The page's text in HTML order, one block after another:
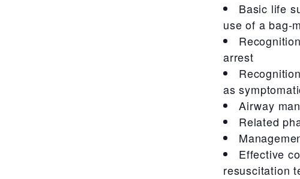
Basic life
use of a bag-
arrest
as
Airway
Related
Effective
resuscitation